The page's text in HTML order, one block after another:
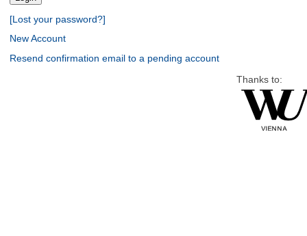
[Lost your password?]
New Account
Resend confirmation email to a pending account
Thanks to: